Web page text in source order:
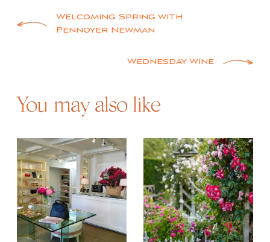
PostWelcoming Spring with
Pennoyer Newman
Wednesday Wine
You may also like